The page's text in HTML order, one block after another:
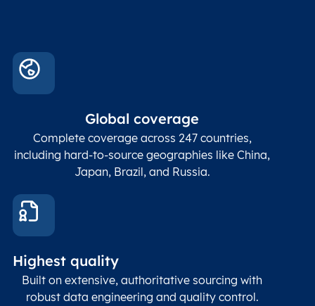
Global coverage
Complete coverage across 247 countries,
including hard-to-source geographies like China,
Japan, Brazil, and Russia.
Highest quality
Built on extensive, authoritative sourcing with
robust data engineering and quality control.